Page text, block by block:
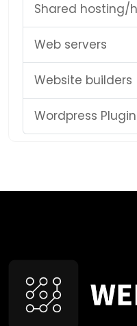
Shared hosting/
Web servers
Website builders
Wordpress